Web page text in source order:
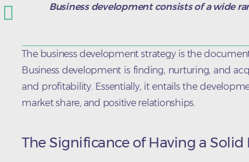
Business development consists of a wide
The business development strategy is the
Business development is finding, nurturing, and
and profitability. Essentially, it entails the
market share, and positive relationships.
The Significance of Having a